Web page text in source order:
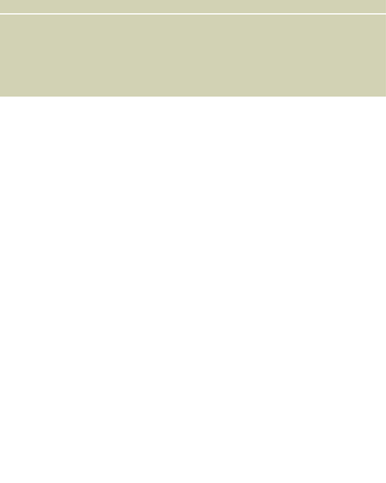
workshops and residencies. All spaces in the...